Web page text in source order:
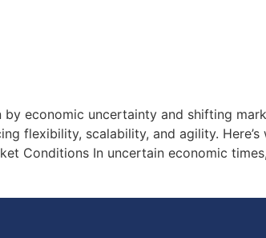
economic uncertainty and shifting
flexibility, scalability, and agility.
Conditions In uncertain economic